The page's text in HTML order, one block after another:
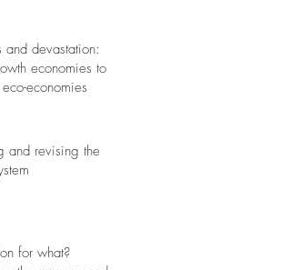
and devastation:
economies to
economies
and revising the
for what?